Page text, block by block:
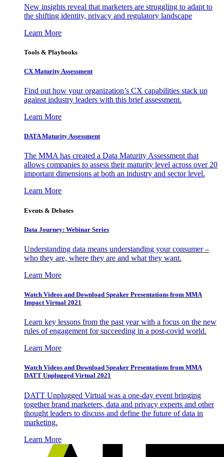
New insights reveal that marketers are struggling to adapt to
the shifting identity, privacy and regulatory landscape
Learn More
Tools & Playbooks
CX Maturity Assessment
Find out how your organization’s CX capabilities stack up
against industry leaders with this brief assessment.
Learn More
DATA Maturity Assessment
The MMA has created a Data Maturity Assessment that
allows companies to assess their maturity level across over 20
important dimensions at both an industry and sector level.
Learn More
Events & Debates
Data Journey: Webinar Series
Understanding data means understanding your consumer –
who they are, where they are and what they want.
Learn More
Watch Videos and Download Speaker Presentations from MMA
Impact Virtual 2021
Learn key lessons from the past year with a focus on the new
rules of engagement for succeeding in a post-covid world.
Learn More
Watch Videos and Download Speaker Presentations from MMA
DATT Unplugged Virtual 2021
DATT Unplugged Virtual was a one-day event bringing
together brand marketers, data and privacy experts and other
thought leaders to discuss and define the future of data in
marketing.
Learn More